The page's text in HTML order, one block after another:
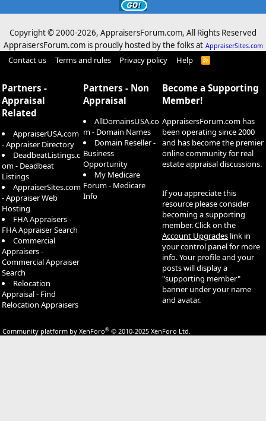
Copyright © 2000-2026, AppraisersForum.com, All Rights Reserved
AppraisersForum.com is proudly hosted by the folks at AppraiserSites.com
Contact us Terms and rules Privacy policy Help
R
Partners -
Appraisal
Related
AppraiserUSA.com
- Appraiser Directory
DeadbeatListings.c
om - Deadbeat
Listings
AppraiserSites.com
- Appraiser Web
Hosting
FHA Appraisers -
FHA Appraiser Search
Commercial
Appraisers -
Commercial Appraiser
Search
Relocation
Appraisal - Find
Relocation Appraisers
Partners - Non
Appraisal
AllDomainsUSA.co
m - Domain Names
Domain Reseller -
Business
Opportunity
My Medicare
Forum - Medicare
Info
Become a Supporting
Member!
AppraisersForum.com has
been operating since 2000
and has become the premier
online community for real
estate appraisal discussions.
If you appreciate this
resource please consider
becoming a supporting
member. Click on the
Account Upgrades link in
your control panel for more
info. Your profile and your
posts will display a
"supporting member"
banner under your name
and avatar.
Community platform by XenForo® © 2010-2025 XenForo Ltd.